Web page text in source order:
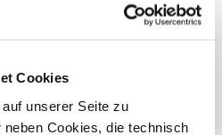
Cookies
unserer Seite zu
Cookies, die technisch
Engineering | Bachelor